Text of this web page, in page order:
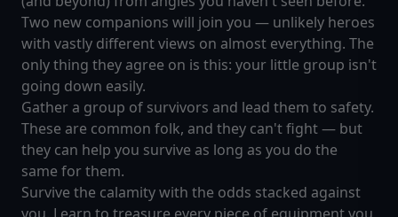
Two new companions will join you — unlikely heroes
with vastly different views on almost everything. The
only thing they agree on is this: your little group isn't
going down easily.
Gather a group of survivors and lead them to safety.
These are common folk, and they can't fight — but
they can help you survive as long as you do the
same for them.
Survive the calamity with the odds stacked against